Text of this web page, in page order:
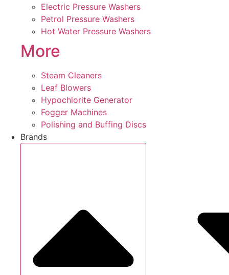
Electric Pressure Washers
Petrol Pressure Washers
Hot Water Pressure Washers
More
Steam Cleaners
Leaf Blowers
Hypochlorite Generator
Fogger Machines
Polishing and Buffing Discs
Brands